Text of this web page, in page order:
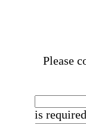
Please
is required